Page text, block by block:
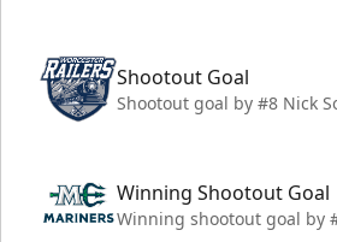
Shootout Goal
Shootout goal by #8 Nick
Winning Shootout Goal
Winning shootout goal by